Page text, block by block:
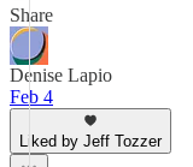
Share
Denise Lapio
Feb 4
Liked by Jeff Tozzer